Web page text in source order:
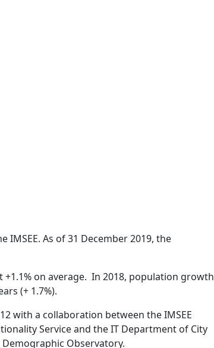
As of 31 December 2019, the
on average. In 2018, population growth
(+ 1.7%).
with a collaboration between the IMSEE
Service and the IT Department of City
Observatory.